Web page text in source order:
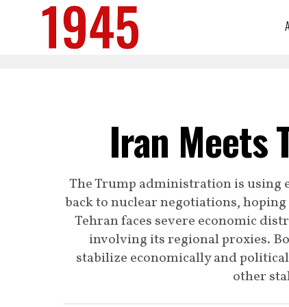
Iran Meets
The Trump administration is
back to nuclear negotiations,
Tehran faces severe economic
involving its regional proxies.
stabilize economically and
other